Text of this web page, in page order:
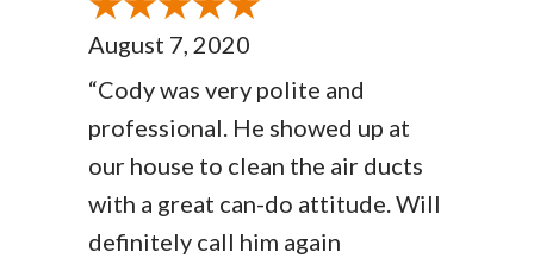
August 7, 2020
“Cody was very polite and
professional. He showed up at
our house to clean the air ducts
with a great can-do attitude. Will
definitely call him again